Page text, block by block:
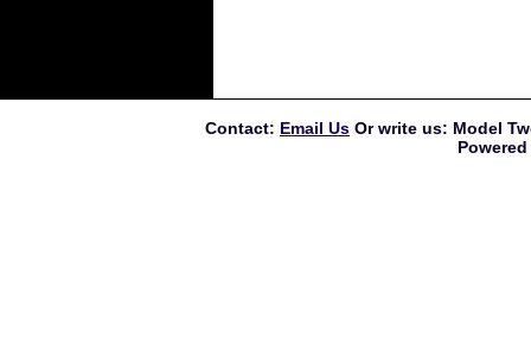
Contact: Email Us Or write us: Model